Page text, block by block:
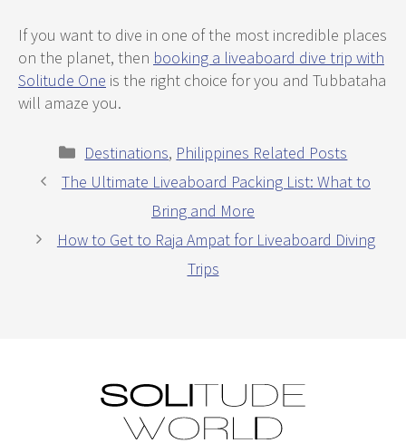
If you want to dive in one of the most incredible places
on the planet, then booking a liveaboard dive trip with
Solitude One is the right choice for you and Tubbataha
will amaze you.
Categories
Destinations, Philippines Related Posts
The Ultimate Liveaboard Packing List: What to
Bring and More
How to Get to Raja Ampat for Liveaboard Diving
Trips